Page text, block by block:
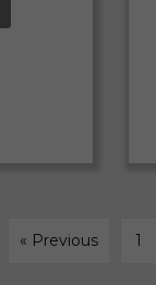
« Previous 1